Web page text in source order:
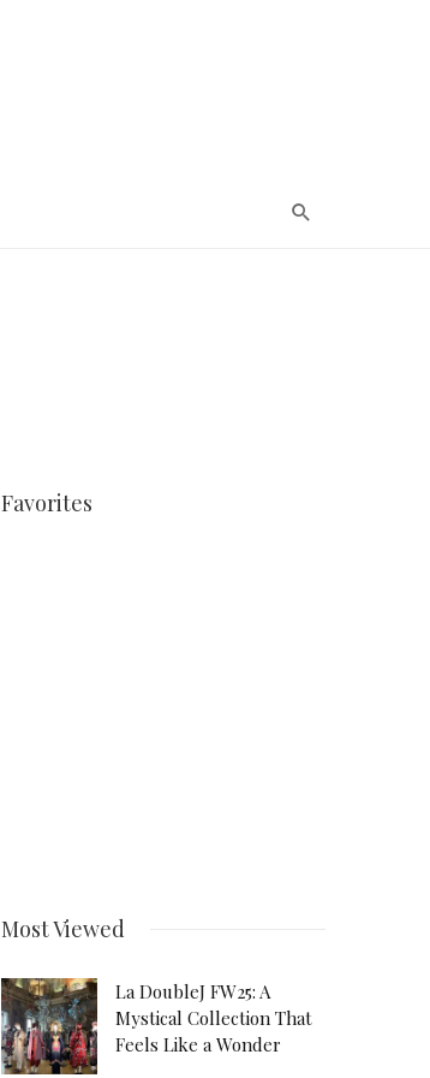
Favorites
Most Viewed
La DoubleJ FW25: A
Mystical Collection That
Feels Like a Wonder